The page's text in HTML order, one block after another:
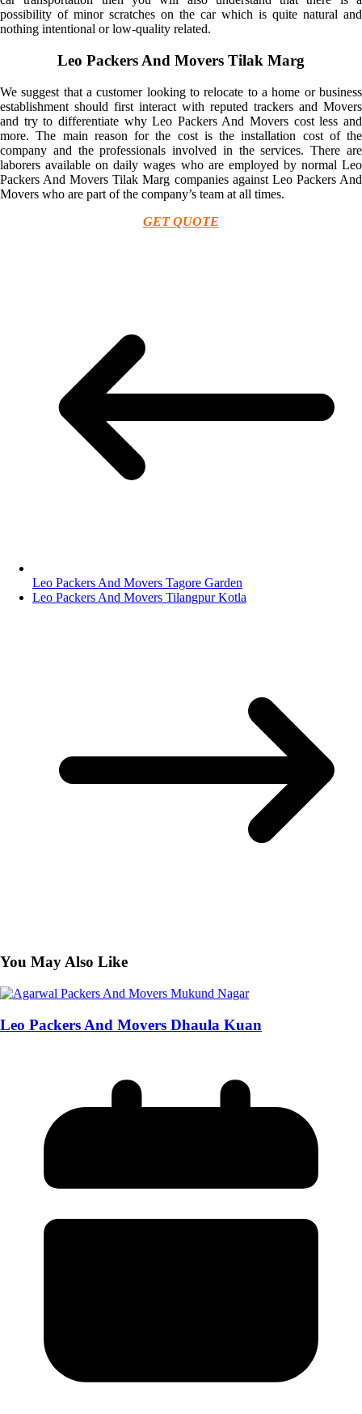
possibility of minor scratches on the car which is quite natural and
nothing intentional or low-quality related.
Leo Packers And Movers Tilak Marg
We suggest that a customer looking to relocate to a home or business
establishment should first interact with reputed trackers and Movers
and try to differentiate why Leo Packers And Movers cost less and
more. The main reason for the cost is the installation cost of the
company and the professionals involved in the services. There are
laborers available on daily wages who are employed by normal Leo
Packers And Movers Tilak Marg companies against Leo Packers And
Movers who are part of the company’s team at all times.
GET QUOTE
Leo Packers And Movers Tagore Garden
Leo Packers And Movers Tilangpur Kotla
You May Also Like
Leo Packers And Movers Dhaula Kuan